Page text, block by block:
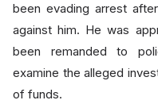
been evading arrest
against him. He was
been remanded to
examine the alleged
of funds.